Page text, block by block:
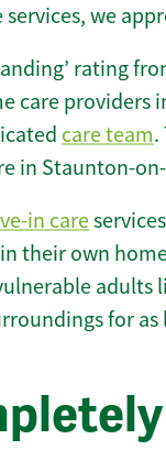
services, we
rating
care providers
care team.
in Staunton-
in care
their own
adults
for as